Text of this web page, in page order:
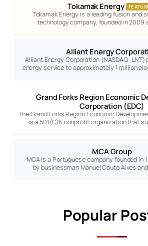
Tokamak Energy
Tokamak Energy is a leading fusion and
technology company, founded in 2009
Alliant Energy
Alliant Energy Corporation (NASDAQ:
energy service to approximately 1 million
Grand Forks Region Economic
Corporation (EDC)
The Grand Forks Region Economic
is a 501(C)6 nonprofit organization that
MCA Group
MCA is a Portuguese company founded in
by businessman Manuel Couto Alves
Popular